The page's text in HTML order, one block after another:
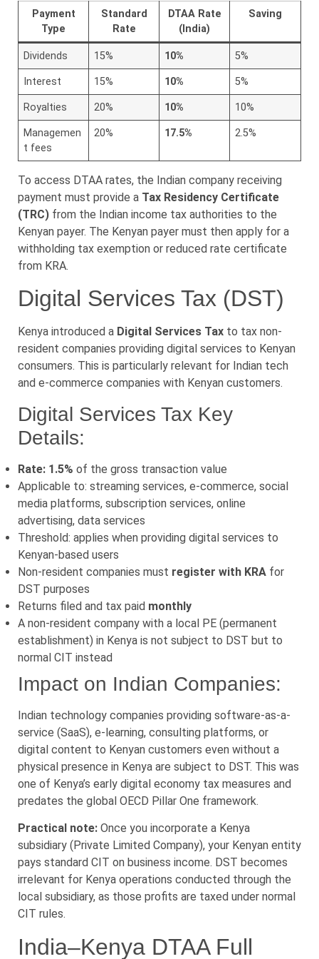
Payment
Type
Standard
Rate
DTAA Rate
(India)
Saving
Dividends 15% 10% 5%
Interest 15% 10% 5%
Royalties 20% 10% 10%
Managemen
t fees
20% 17.5% 2.5%
To access DTAA rates, the Indian company receiving
payment must provide a Tax Residency Certificate
(TRC) from the Indian income tax authorities to the
Kenyan payer. The Kenyan payer must then apply for a
withholding tax exemption or reduced rate certificate
from KRA.
Digital Services Tax (DST)
Kenya introduced a Digital Services Tax to tax non-
resident companies providing digital services to Kenyan
consumers. This is particularly relevant for Indian tech
and e-commerce companies with Kenyan customers.
Digital Services Tax Key
Details:
Rate: 1.5% of the gross transaction value
Applicable to: streaming services, e-commerce, social
media platforms, subscription services, online
advertising, data services
Threshold: applies when providing digital services to
Kenyan-based users
Non-resident companies must register with KRA for
DST purposes
Returns filed and tax paid monthly
A non-resident company with a local PE (permanent
establishment) in Kenya is not subject to DST but to
normal CIT instead
Impact on Indian Companies:
Indian technology companies providing software-as-a-
service (SaaS), e-learning, consulting platforms, or
digital content to Kenyan customers even without a
physical presence in Kenya are subject to DST. This was
one of Kenya’s early digital economy tax measures and
predates the global OECD Pillar One framework.
Practical note: Once you incorporate a Kenya
subsidiary (Private Limited Company), your Kenyan entity
pays standard CIT on business income. DST becomes
irrelevant for Kenya operations conducted through the
local subsidiary, as those profits are taxed under normal
CIT rules.
India–Kenya DTAA Full